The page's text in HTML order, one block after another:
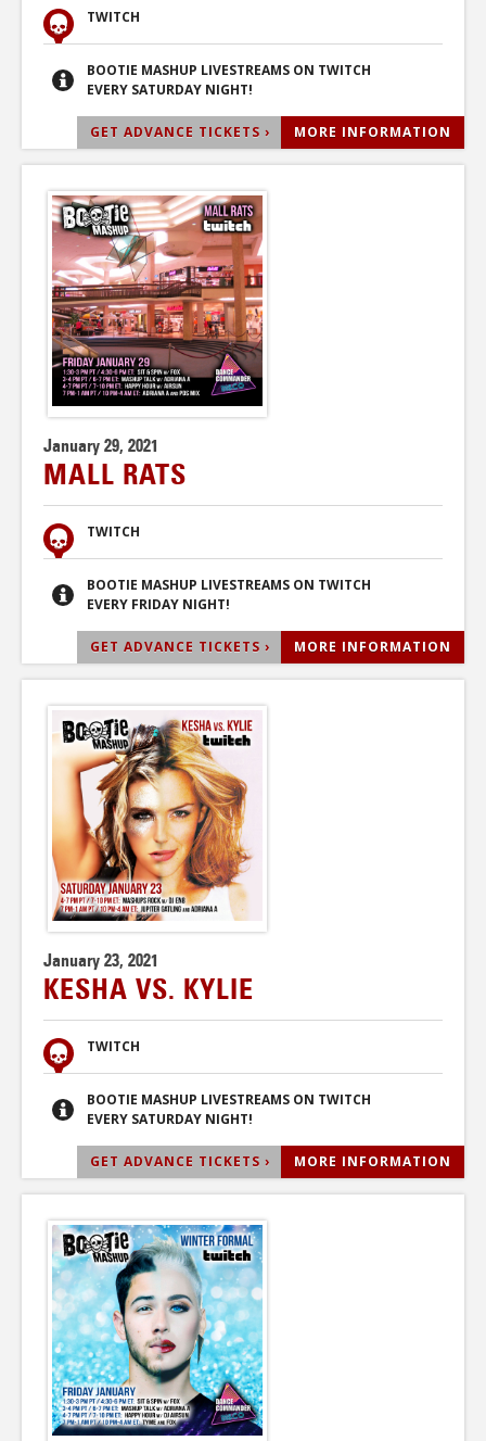
TWITCH
BOOTIE MASHUP LIVESTREAMS ON TWITCH
EVERY SATURDAY NIGHT!
GET ADVANCE TICKETS › MORE INFORMATION
January 29, 2021
MALL RATS
TWITCH
BOOTIE MASHUP LIVESTREAMS ON TWITCH
EVERY FRIDAY NIGHT!
GET ADVANCE TICKETS › MORE INFORMATION
January 23, 2021
KESHA VS. KYLIE
TWITCH
BOOTIE MASHUP LIVESTREAMS ON TWITCH
EVERY SATURDAY NIGHT!
GET ADVANCE TICKETS › MORE INFORMATION